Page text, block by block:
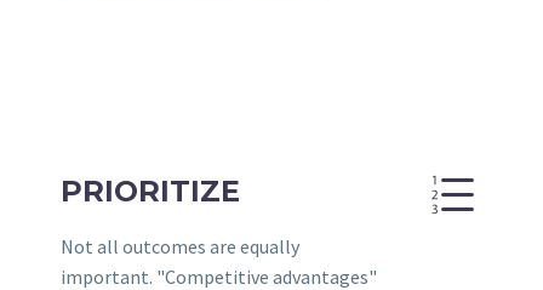
PRIORITIZE
Not all outcomes are equally
important. "Competitive advantages"
e
e